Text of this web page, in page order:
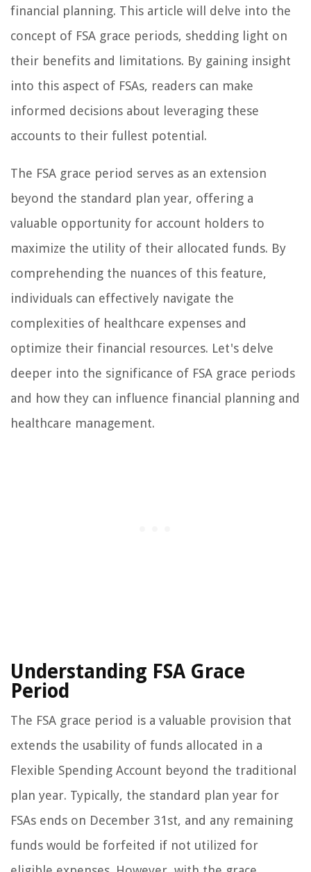
financial planning. This article will delve into the
concept of FSA grace periods, shedding light on
their benefits and limitations. By gaining insight
into this aspect of FSAs, readers can make
informed decisions about leveraging these
accounts to their fullest potential.
The FSA grace period serves as an extension
beyond the standard plan year, offering a
valuable opportunity for account holders to
maximize the utility of their allocated funds. By
comprehending the nuances of this feature,
individuals can effectively navigate the
complexities of healthcare expenses and
optimize their financial resources. Let's delve
deeper into the significance of FSA grace periods
and how they can influence financial planning and
healthcare management.
Understanding FSA Grace
Period
The FSA grace period is a valuable provision that
extends the usability of funds allocated in a
Flexible Spending Account beyond the traditional
plan year. Typically, the standard plan year for
FSAs ends on December 31st, and any remaining
funds would be forfeited if not utilized for